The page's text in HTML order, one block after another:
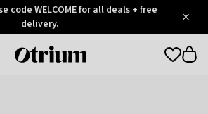
code WELCOME for all deals + free
delivery.
Otrium